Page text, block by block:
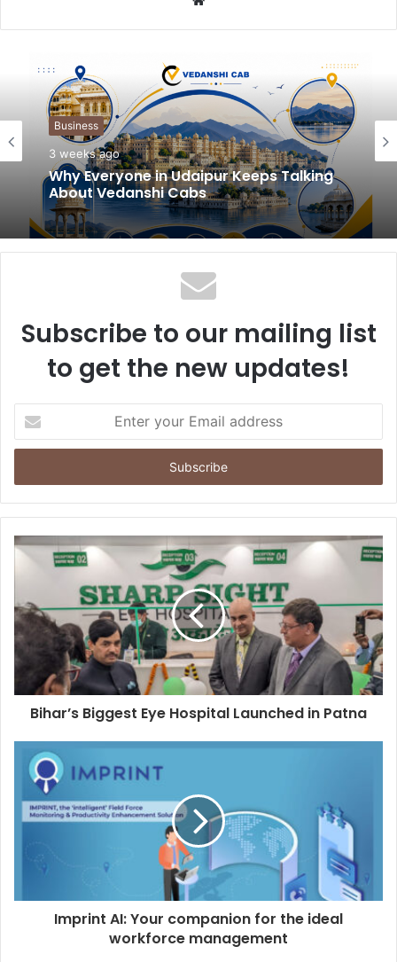
i
e
Business
3 weeks ago
Why Everyone in Udaipur Keeps Talking
About Vedanshi Cabs
Subscribe to our mailing list
to get the new updates!
t
r
y
u
i
l
Bihar’s Biggest Eye Hospital Launched in Patna
Imprint AI: Your companion for the ideal
workforce management